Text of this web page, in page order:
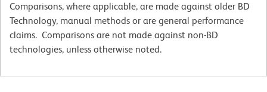
Comparisons, where applicable, are made against older BD
Technology, manual methods or are general performance
claims. Comparisons are not made against non-BD
technologies, unless otherwise noted.